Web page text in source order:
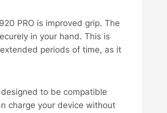
PRO is improved grip. The
in your hand. This is
periods of time, as it
to be compatible
charge your device without